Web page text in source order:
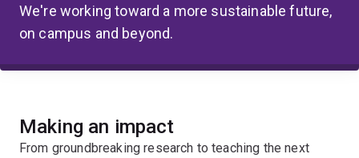
We're working toward a more sustainable future,
on campus and beyond.
Making an impact
From groundbreaking research to teaching the next